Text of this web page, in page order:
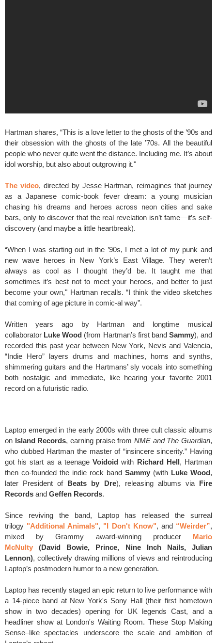
Hartman shares, “This is a love letter to the ghosts of the ’90s and
their obsession with the ghosts of the late ’70s. All the beautiful
people who never quite went the distance. Including me. It’s about
idol worship, but also about outgrowing it."
The video, directed by Jesse Hartman, reimagines that journey
as a Japanese comic-book fever dream: a young musician
chasing his dreams and heroes across neon cities and sake
bars, only to discover that the real revelation isn’t fame—it’s self-
discovery (and maybe a little heartbreak).
“When I was starting out in the ’90s, I met a lot of my punk and
new wave heroes in New York’s East Village. They weren’t
always as cool as I thought they’d be. It taught me that
sometimes it’s best not to meet your heroes, and better to just
become your own," Hartman recalls. “I think the video sketches
that coming of age picture in comic-al way”.
Written years ago by Hartman and longtime musical
collaborator Luke Wood (from Hartman’s first bandSammy), and
recorded this past year between New York, Nevis and Valencia,
“Indie Hero” layers drums and machines, horns and synths,
shimmering guitars and the Hartmans’ sly vocals into something
both nostalgic and immediate, like hearing your favorite 2001
record on a futuristic radio.
Laptop emerged in the early 2000s with three cult classic albums
on Island Records, earning praise from NME and The Guardian,
who dubbed Hartman the master of “insincere sincerity.” Having
got his start as a teenage Voidoid with Richard Hell, Hartman
then co-founded the indie rock band Sammy (with Luke Wood,
later President of Beats by Dre), releasing albums viaFire
Records and Geffen Records.
Since reviving the band, Laptop has released the surreal
trilogy "Additional Animals", "I Don't Know", and “Weirder”,
mixed by Grammy award-winning producer
Mario
McNulty
(David Bowie, Prince, Nine Inch Nails, Julian
Lennon), collectively drawing millions of views and reintroducing
Laptop’s postmodern humor to a new generation.
Laptop has recently staged an epic return to live performance with
a 14-piece band at New York's Sony Hall (their first hometown
show in two decades) opening for UK legends Cast, and a
headliner show at London's Waiting Room. These Stop Making
Sense–like spectacles underscore the scale and ambition of